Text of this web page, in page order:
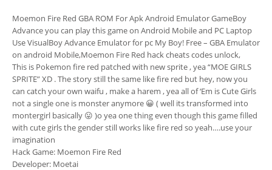
Moemon Fire Red GBA ROM For Apk Android Emulator GameBoy
Advance you can play this game on Android Mobile and PC Laptop
Use VisualBoy Advance Emulator for pc My Boy! Free – GBA Emulator
on android Mobile,Moemon Fire Red hack cheats codes unlock,
This is Pokemon fire red patched with new sprite , yea “MOE GIRLS
SPRITE” XD . The story still the same like fire red but hey, now you
can catch your own waifu , make a harem , yea all of ‘Em is Cute Girls
not a single one is monster anymore 😀 ( well its transformed into
montergirl basically 😛 )o yea one thing even though this game filled
with cute girls the gender still works like fire red so yeah….use your
imagination
Hack Game: Moemon Fire Red
Developer: Moetai